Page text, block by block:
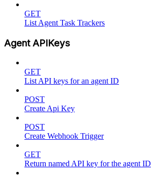
GET
List Agent Task Trackers
Agent APIKeys
GET
List API keys for an agent ID
POST
Create Api Key
POST
Create Webhook Trigger
GET
Return named API key for the agent ID